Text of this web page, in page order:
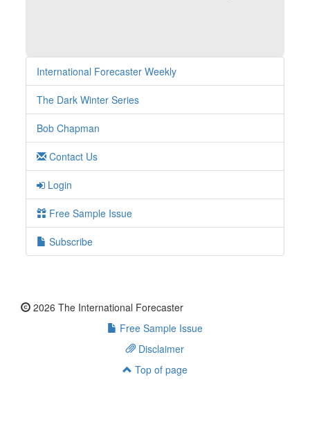
International Forecaster Weekly
The Dark Winter Series
Bob Chapman
Contact Us
Login
Free Sample Issue
Subscribe
2026 The International Forecaster
Free Sample Issue
Disclaimer
Top of page